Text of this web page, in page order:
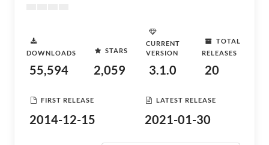
DOWNLOADS
55,594
STARS
2,059
CURRENT
VERSION
3.1.0
TOTAL
RELEASES
20
FIRST RELEASE
2014-12-15
LATEST RELEASE
2021-01-30